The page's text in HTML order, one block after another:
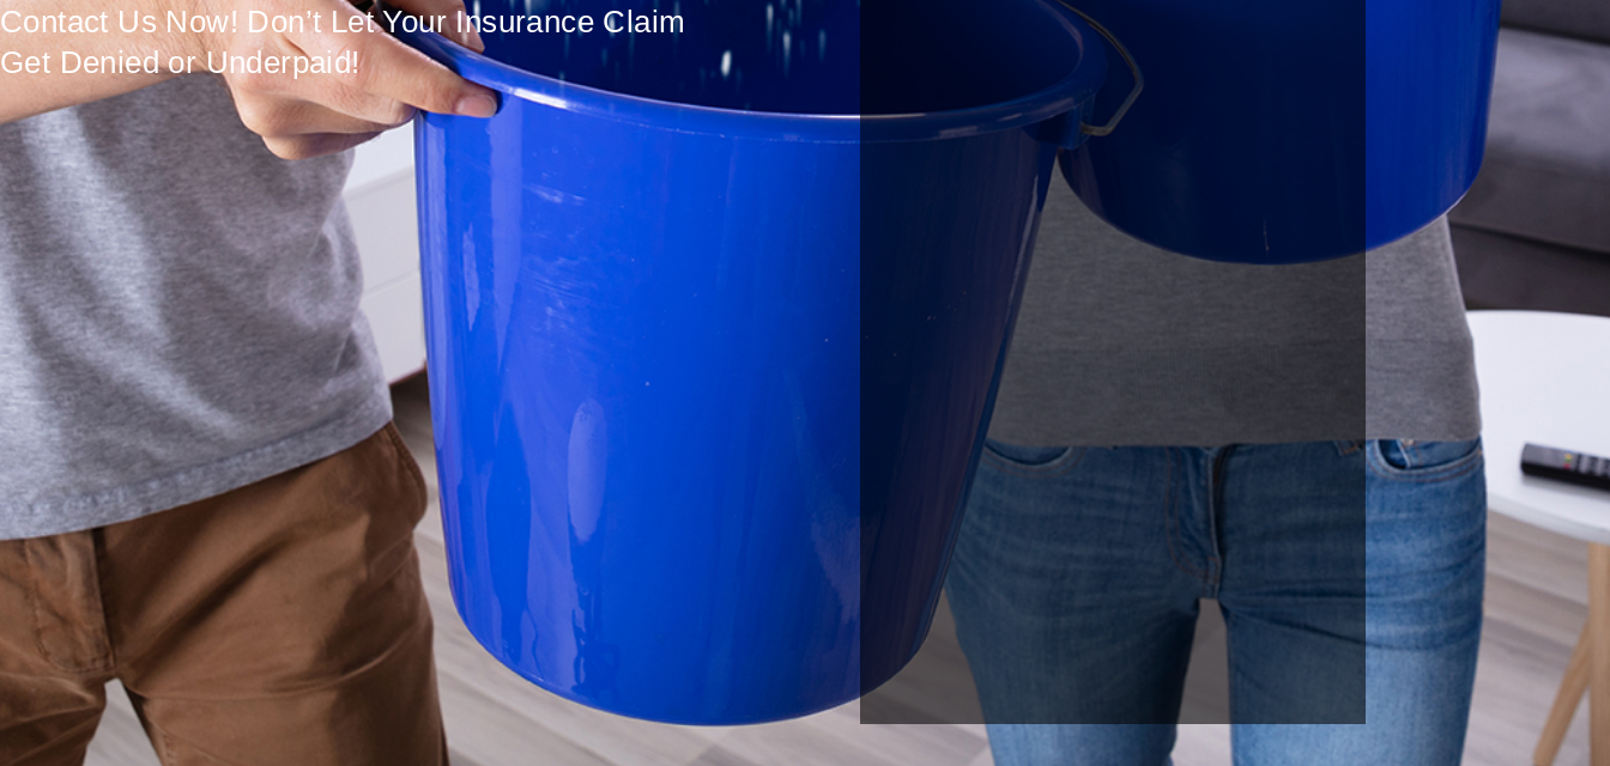
Contact Us Now! Don’t Let Your Insurance Claim
Get Denied or Underpaid!